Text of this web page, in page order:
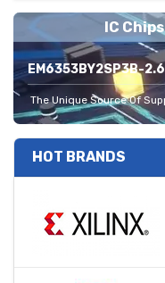
IC Chips
EM6353BY2SP3B-
The Unique Source Of
HOT BRANDS